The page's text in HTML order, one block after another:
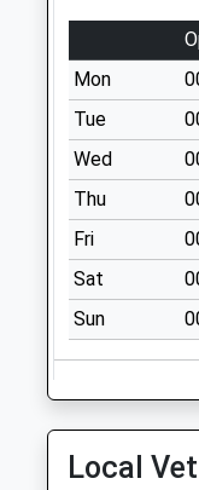
Saturday Last
Goosegreen
No More
Collections
Weekday Last
Saturday Last
Priority
Special
Old
Weekday Last
Mon
Tue
Wed
Thu
Fri
Sat
Sun
Local